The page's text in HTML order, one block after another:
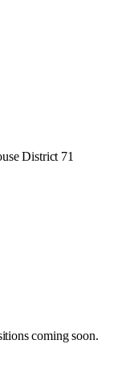
District 71
coming soon.